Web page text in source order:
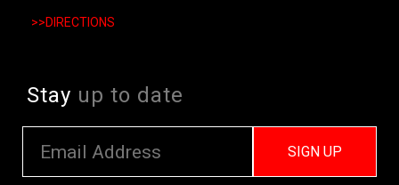
>>DIRECTIONS
Stay up to date
SIGN UP